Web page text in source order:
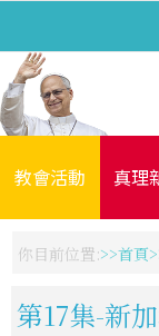
教會活動 真理
你目前位置: 首頁
第17集-新